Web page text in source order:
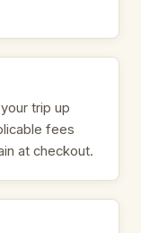
trip up
fees
at checkout.